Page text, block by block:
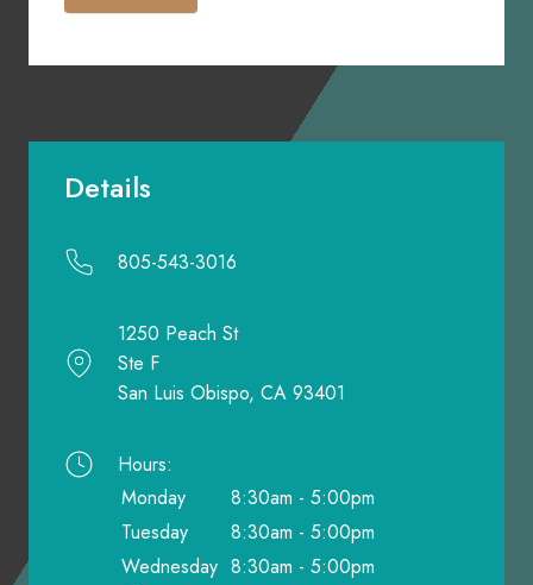
Details
805-543-3016
1250 Peach St
Ste F
San Luis Obispo, CA 93401
Hours:
Monday
8:30am - 5:00pm
Tuesday
8:30am - 5:00pm
Wednesday 8:30am - 5:00pm